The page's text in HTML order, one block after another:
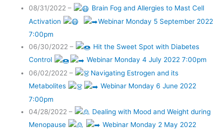
08/31/2022 –
Brain Fog and Allergies to Mast Cell
Activation
Webinar Monday 5 September 2022
7:00pm
06/30/2022 –
Hit the Sweet Spot with Diabetes
Control
Webinar Monday 4 July 2022 7:00pm
06/02/2022 –
Navigating Estrogen and its
Metabolites
Webinar Monday 6 June 2022
7:00pm
04/28/2022 –
Dealing with Mood and Weight during
Menopause
Webinar Monday 2 May 2022